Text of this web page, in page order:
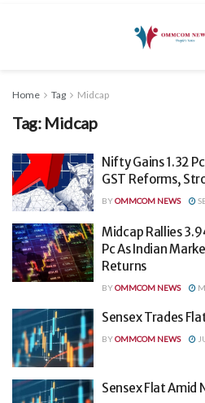
Home Tag Midcap
Tag: Midcap
Nifty Gains 1.32
GST Reforms,
BYOMMCOM NEWS
Midcap Rallies
Pc As Indian
Returns
BYOMMCOM NEWS
Sensex Trades
BYOMMCOM NEWS
Sensex Flat Amid